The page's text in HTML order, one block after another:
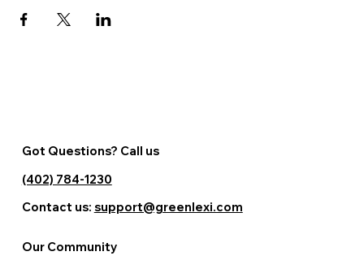
Our Community
Got Questions? Call us
(402) 784-1230
Contact us: support@greenlexi.com